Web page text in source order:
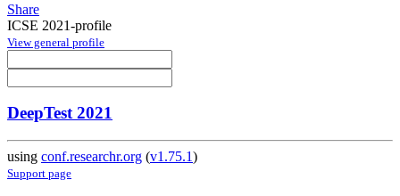
Share
ICSE 2021-profile
View general profile
DeepTest 2021
using conf.researchr.org (v1.75.1)
Support page